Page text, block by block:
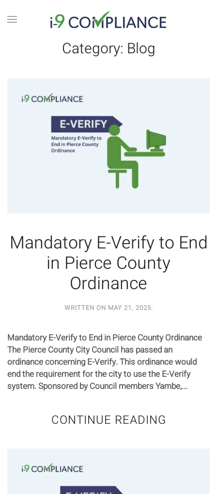
Category: Blog
Mandatory E-Verify to End
in Pierce County
Ordinance
WRITTEN ON MAY 21, 2025.
Mandatory E-Verify to End in Pierce County Ordinance
The Pierce County City Council has passed an
ordinance concerning E-Verify. This ordinance would
end the requirement for the city to use the E-Verify
system. Sponsored by Council members Yambe,...
CONTINUE READING